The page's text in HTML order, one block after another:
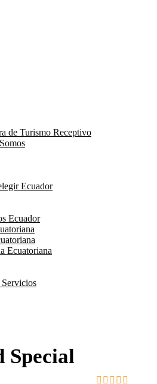
de Turismo Receptivo
Ecuador
Ecuador
Ecuatoriana
Special